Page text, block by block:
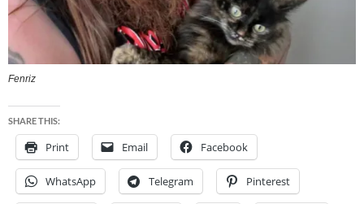
Fenriz
SHARE THIS:
Print Email Facebook
WhatsApp Telegram Pinterest